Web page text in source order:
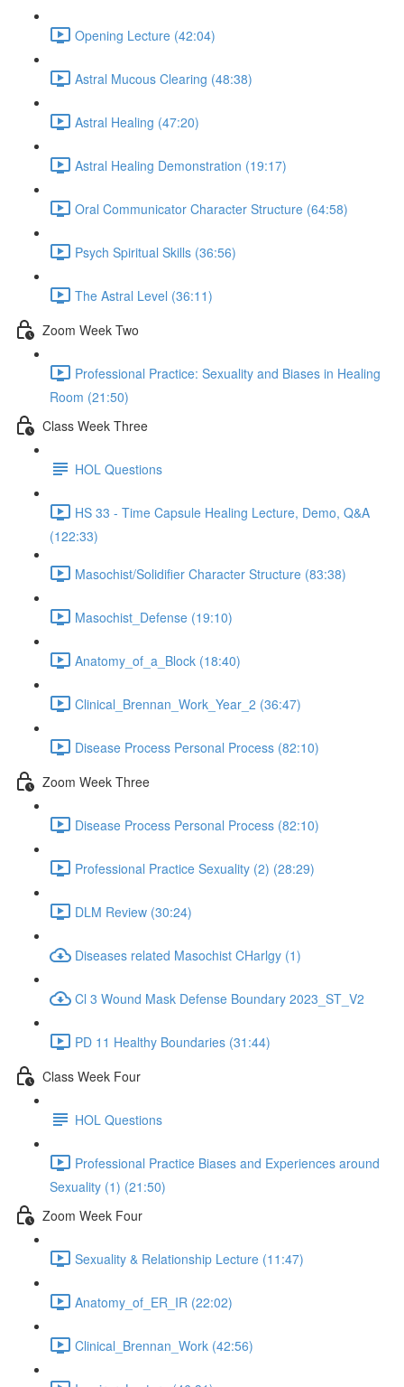
Opening Lecture (42:04)
Astral Mucous Clearing (48:38)
Astral Healing (47:20)
Astral Healing Demonstration (19:17)
Oral Communicator Character Structure (64:58)
Psych Spiritual Skills (36:56)
The Astral Level (36:11)
Zoom Week Two
Professional Practice: Sexuality and Biases in Healing
Room (21:50)
Class Week Three
HOL Questions
HS 33 - Time Capsule Healing Lecture, Demo, Q&A
(122:33)
Masochist/Solidifier Character Structure (83:38)
Masochist_Defense (19:10)
Anatomy_of_a_Block (18:40)
Clinical_Brennan_Work_Year_2 (36:47)
Disease Process Personal Process (82:10)
Zoom Week Three
Disease Process Personal Process (82:10)
Professional Practice Sexuality (2) (28:29)
DLM Review (30:24)
Diseases related Masochist CHarlgy (1)
Cl 3 Wound Mask Defense Boundary 2023_ST_V2
PD 11 Healthy Boundaries (31:44)
Class Week Four
HOL Questions
Professional Practice Biases and Experiences around
Sexuality (1) (21:50)
Zoom Week Four
Sexuality & Relationship Lecture (11:47)
Anatomy_of_ER_IR (22:02)
Clinical_Brennan_Work (42:56)